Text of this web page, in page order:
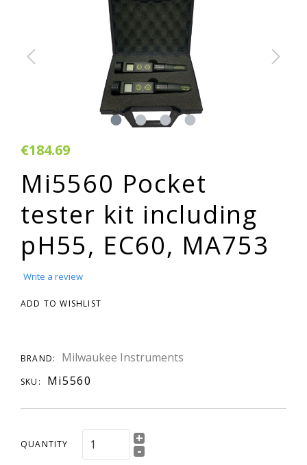
€184.69
Mi5560 Pocket
tester kit including
pH55, EC60, MA753
Write a review
ADD TO WISHLIST
BRAND: Milwaukee Instruments
SKU: Mi5560
QUANTITY +
-